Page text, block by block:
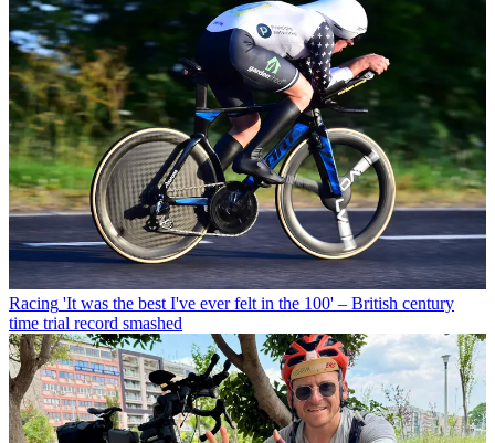
Racing 'It was the best I've ever felt in the 100' – British century
time trial record smashed